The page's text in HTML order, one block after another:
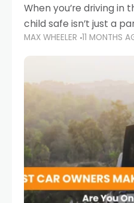
When you’re driving in
child safe isn’t just a
it’s also a legal
campaigns and
MAX WHEELER 11 MONTHS